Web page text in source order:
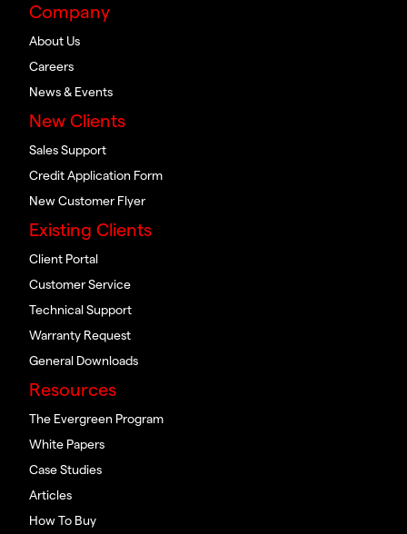
Company
About Us
Careers
News & Events
New Clients
Sales Support
Credit Application Form
New Customer Flyer
Existing Clients
Client Portal
Customer Service
Technical Support
Warranty Request
General Downloads
Resources
The Evergreen Program
White Papers
Case Studies
Articles
How To Buy